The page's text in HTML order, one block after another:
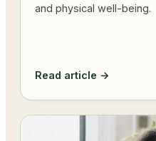
and physical well-being.
Read article →